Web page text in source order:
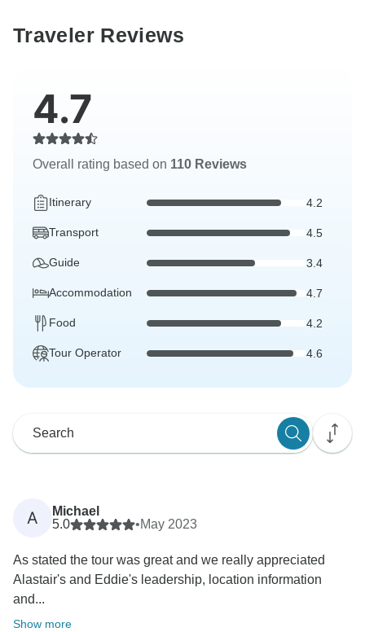
Traveler Reviews
4.7
Overall rating based on 110 Reviews
Itinerary 4.2
Transport 4.5
Guide 3.4
Accommodation 4.7
Food 4.2
Tour Operator 4.6
A
Michael
5.0
•May 2023
As stated the tour was great and we really appreciated
Alastair's and Eddie's leadership, location information
and...
Show more